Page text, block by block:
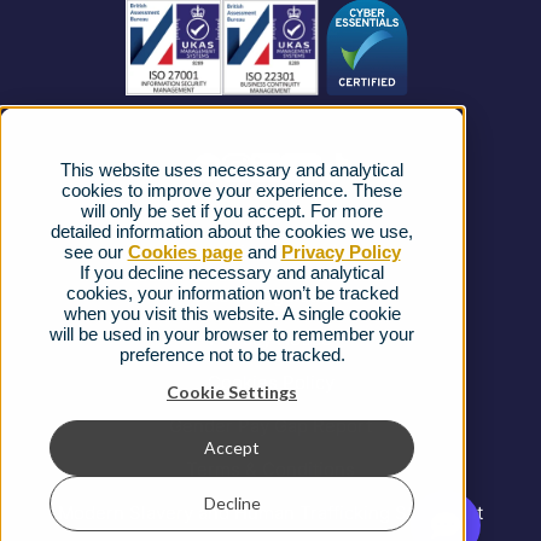
This website uses necessary and analytical
cookies to improve your experience. These
will only be set if you accept. For more
detailed information about the cookies we use,
see our Cookies pageand Privacy Policy
If you decline necessary and analytical
cookies, your information won’t be tracked
when you visit this website. A single cookie
will be used in your browser to remember your
preference not to be tracked.
Cookie Settings
Accept
Decline
FAQs
Complaints procedure
Ofcom Regulations
Privacy Notice
Cookies Policy
Gender Pay Gap Report
Modern Slavery and Human Trafficking Statement